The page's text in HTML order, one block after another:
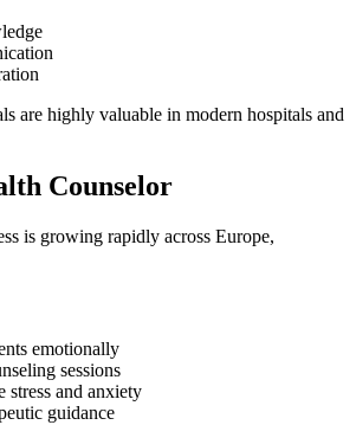
are highly valuable in modern hospitals and
Counselor
is growing rapidly across Europe,
emotionally
sessions
stress and anxiety
guidance